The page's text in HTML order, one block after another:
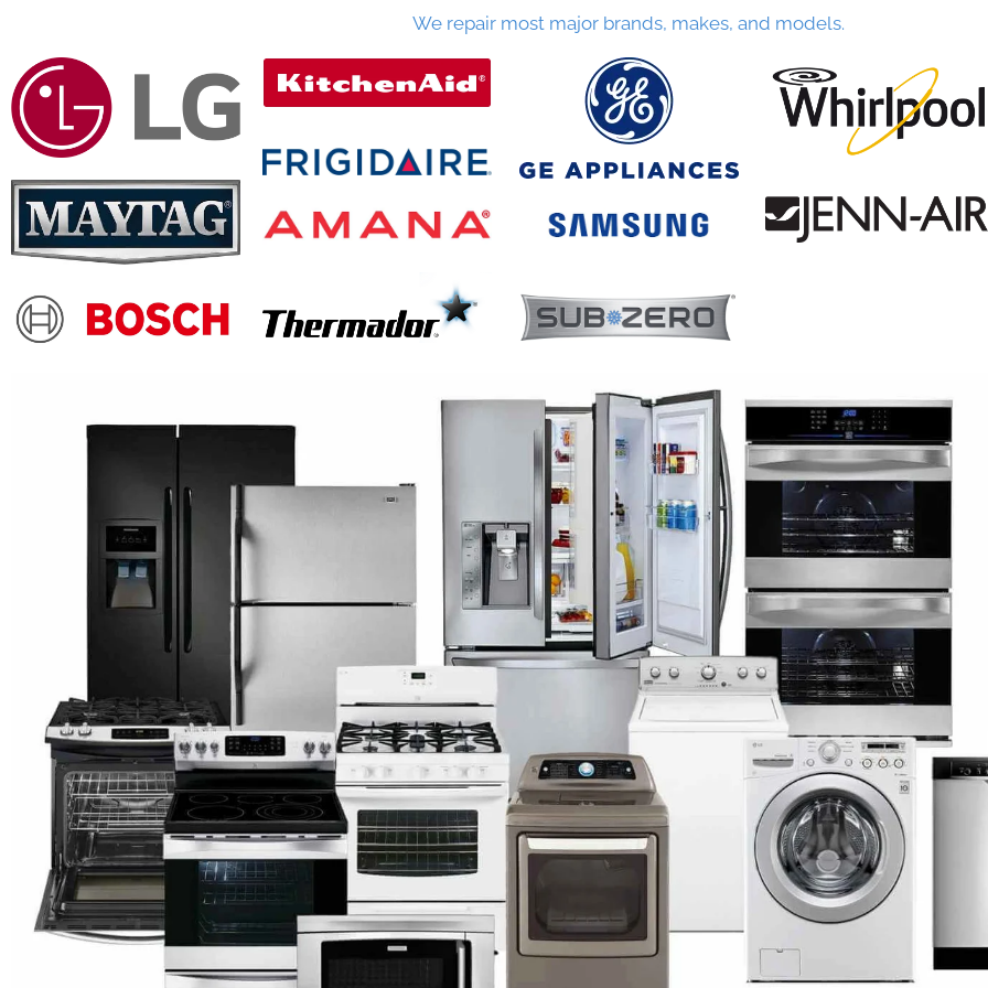
We repair most major brands, makes, and models.